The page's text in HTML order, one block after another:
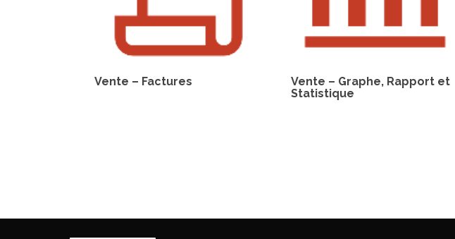
Vente – Factures
Vente – Graphe, Rapport et
Statistique